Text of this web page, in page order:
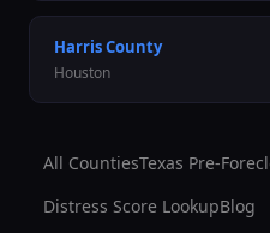
HarrisCounty
Houston
All CountiesTexas Pre-
Distress Score LookupBlog